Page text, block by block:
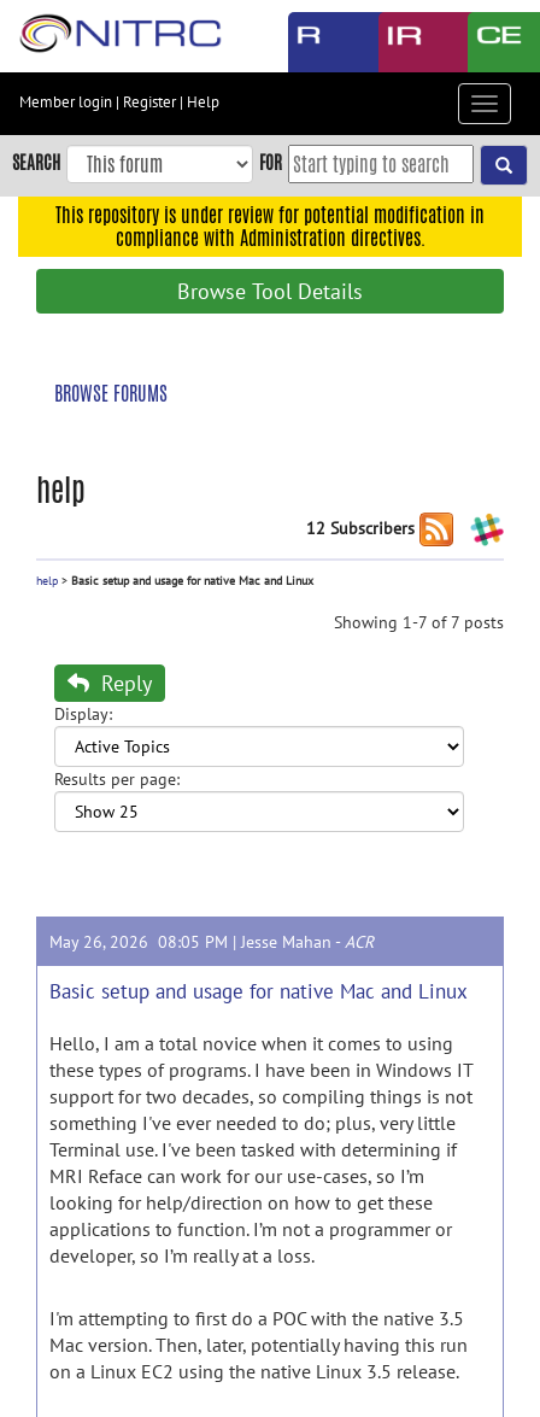
Skip
content
Skip
to
navigation
Member login | Register| Help
Toggle
SEARCH FOR
This repository is under review for potential modification in
compliance with Administration directives.
Browse Tool Details
BROWSE FORUMS
help
12 Subscribers
help > Basic setup and usage for native Mac and Linux
Showing 1-7 of 7 posts
Reply
Display:
Results per page:
May 26, 2026 08:05 PM |Jesse Mahan -ACR
Basic setup and usage for native Mac and Linux
Hello, I am a total novice when it comes to using
these types of programs. I have been in Windows IT
support for two decades, so compiling things is not
something I've ever needed to do; plus, very little
Terminal use. I've been tasked with determining if
MRI Reface can work for our use-cases, so I’m
looking for help/direction on how to get these
applications to function. I’m not a programmer or
developer, so I’m really at a loss.
I'm attempting to first do a POC with the native 3.5
Mac version. Then, later, potentially having this run
on a Linux EC2 using the native Linux 3.5 release.